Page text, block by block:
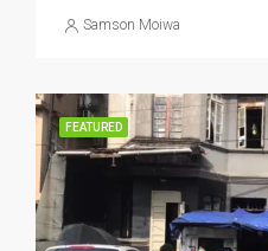
Samson Moiwa
FEATURED